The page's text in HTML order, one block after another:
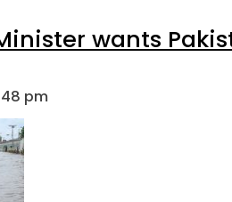
wants
pm